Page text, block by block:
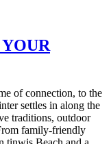
of connection, to the
settles in along the
traditions, outdoor
family-friendly